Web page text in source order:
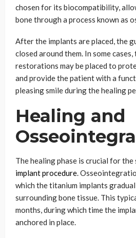
chosen for its biocompatibility,
bone through a process known as
After the implants are placed, the
closed around them. In some
restorations may be placed to
and provide the patient with a
pleasing smile during the healing
Healing and
The healing phase is crucial for the
implant procedure.
which the titanium implants
surrounding bone tissue. This
months, during which time the
anchored in place.